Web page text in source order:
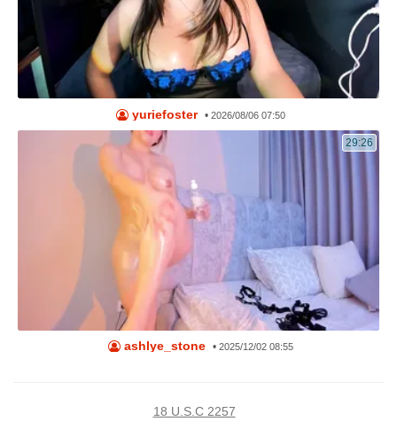
yuriefoster • 2026/08/06 07:50
29:26
ashlye_stone • 2025/12/02 08:55
18 U.S.C 2257